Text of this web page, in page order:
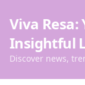
Viva
Insightful
Discover news,